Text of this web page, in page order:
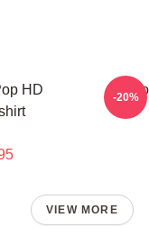
HD
-20%
VIEW MORE